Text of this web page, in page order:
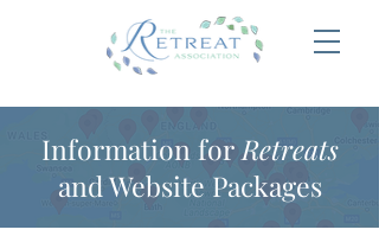
Information for Retreats
and Website Packages